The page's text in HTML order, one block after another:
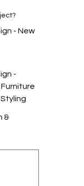
- New
-
&